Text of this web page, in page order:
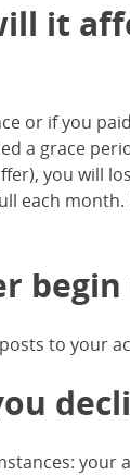
it
or if you
a grace
you will
each
to your